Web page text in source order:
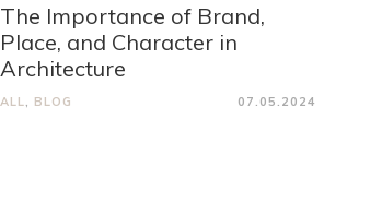
The Importance of Brand,
Place, and Character in
Architecture
ALL BLOG 07.05.2024